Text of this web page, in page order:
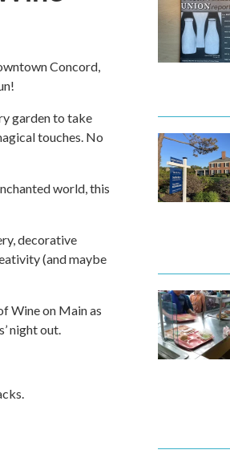
Concord,
garden to take
touches. No
world, this
decorative
(and maybe
Wine on Main as
night out.